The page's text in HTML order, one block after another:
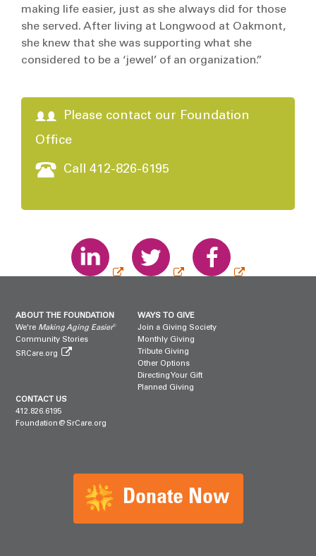
making life easier, just as she always did for those
she served. After living at Longwood at Oakmont,
she knew that she was supporting what she
considered to be a ‘jewel’ of an organization.”
Please contact our Foundation
Office
Call 412-826-6195
ABOUT THE FOUNDATION
We're Making Aging Easier®
Community Stories
SRCare.org
WAYS TO GIVE
Join a Giving Society
Monthly Giving
Tribute Giving
Other Options
Directing Your Gift
Planned Giving
CONTACT US
412.826.6195
Foundation@SrCare.org
Donate Now